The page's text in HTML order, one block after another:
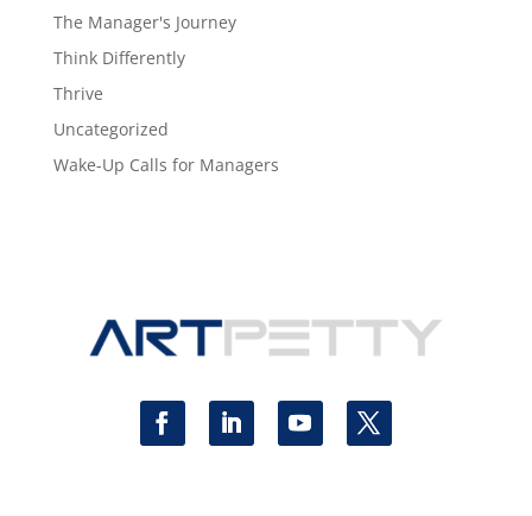
The Manager's Journey
Think Differently
Thrive
Uncategorized
Wake-Up Calls for Managers